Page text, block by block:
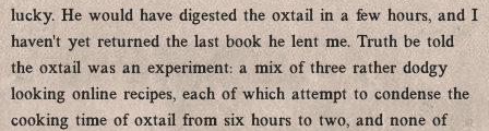
lucky. He would have digested the oxtail in a few hours, and I
haven’t yet returned the last book he lent me. Truth be told
the oxtail was an experiment: a mix of three rather dodgy
looking online recipes, each of which attempt to condense the
cooking time of oxtail from six hours to two, and none of